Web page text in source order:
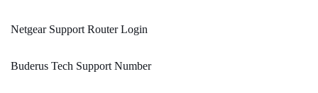
Netgear Support Router Login
Buderus Tech Support Number